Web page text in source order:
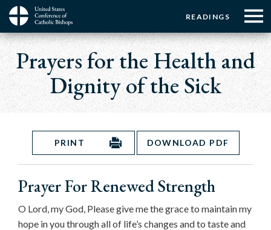
Skip
main
content
Menu:
Top
Buttons
READINGS
Menu:
Top
☰
Menu
Main
navigation
Prayers for the Health and
Dignity of the Sick
PRINT DOWNLOAD PDF
Prayer For Renewed Strength
O Lord, my God, Please give me the grace to maintain my
hope in you through all of life’s changes and to taste and